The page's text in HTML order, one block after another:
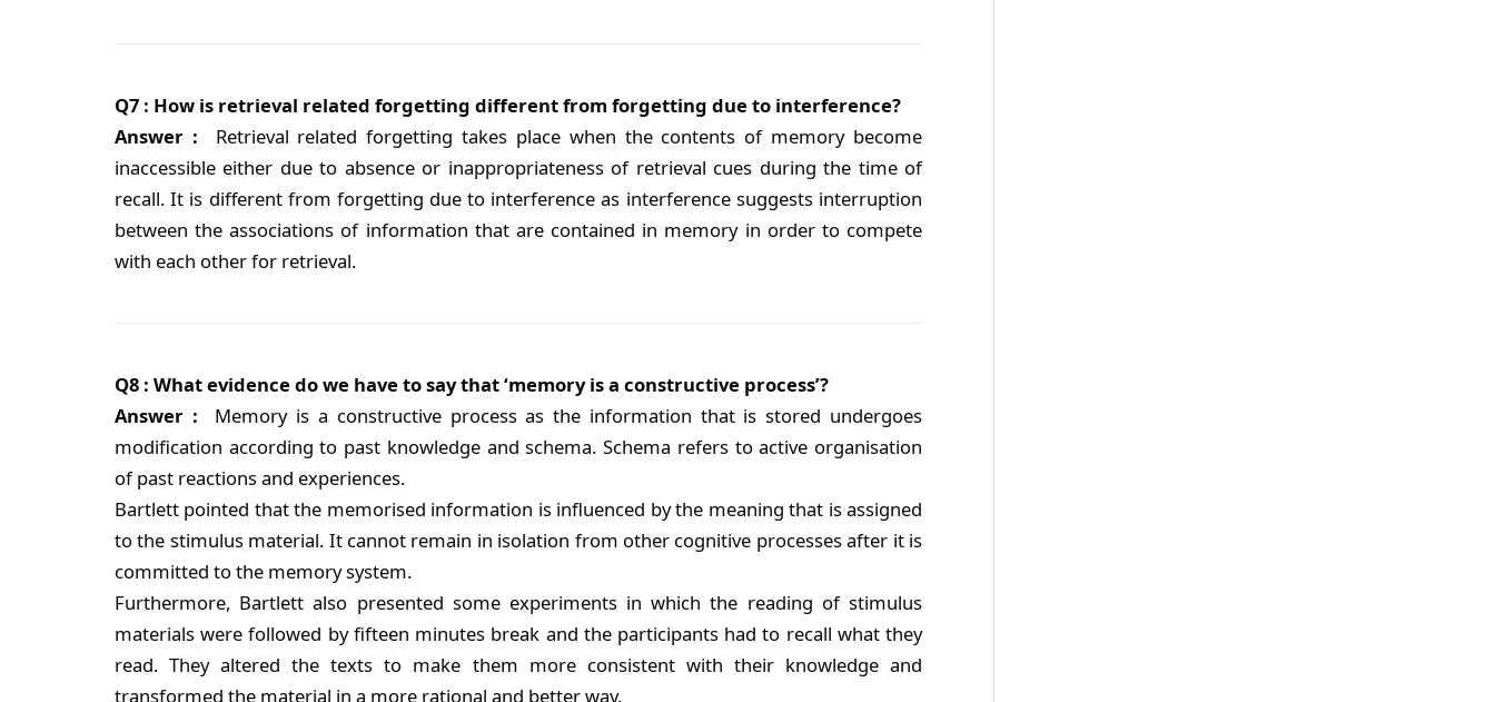
Q7 : How is retrieval related forgetting different from forgetting due to interference?
Answer : Retrieval related forgetting takes place when the contents of memory become
inaccessible either due to absence or inappropriateness of retrieval cues during the time of
recall. It is different from forgetting due to interference as interference suggests interruption
between the associations of information that are contained in memory in order to compete
with each other for retrieval.
Q8 : What evidence do we have to say that ‘memory is a constructive process’?
Answer :
Memory is a constructive process as the information that is stored undergoes
modification according to past knowledge and schema. Schema refers to active organisation
of past reactions and experiences.
Bartlett pointed that the memorised information is influenced by the meaning that is assigned
to the stimulus material. It cannot remain in isolation from other cognitive processes after it is
committed to the memory system.
Furthermore, Bartlett also presented some experiments in which the reading of stimulus
materials were followed by fifteen minutes break and the participants had to recall what they
read. They altered the texts to make them more consistent with their knowledge and
transformed the material in a more rational and better way.